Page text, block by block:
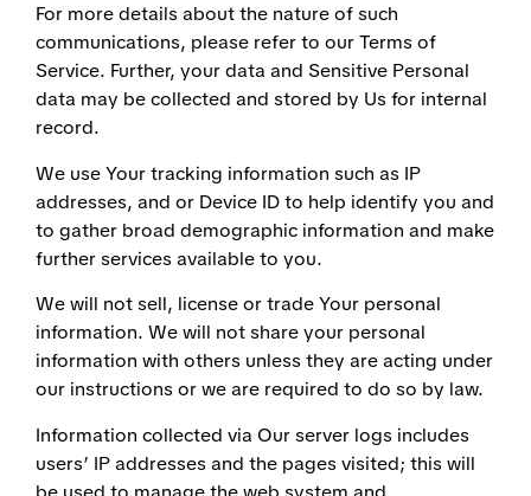
For more details about the nature of such
communications, please refer to our Terms of
Service. Further, your data and Sensitive Personal
data may be collected and stored by Us for internal
record.
We use Your tracking information such as IP
addresses, and or Device ID to help identify you and
to gather broad demographic information and make
further services available to you.
We will not sell, license or trade Your personal
information. We will not share your personal
information with others unless they are acting under
our instructions or we are required to do so by law.
Information collected via Our server logs includes
users’ IP addresses and the pages visited; this will